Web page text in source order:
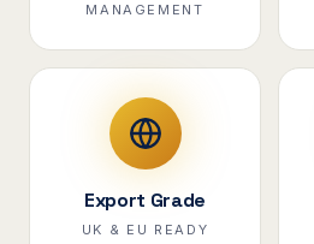
MANAGEMENT
Export Grade
UK & EU READY